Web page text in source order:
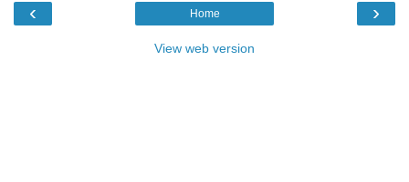
‹ ›
Home
View web version